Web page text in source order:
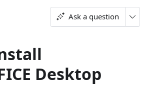
Ask a question
Desktop